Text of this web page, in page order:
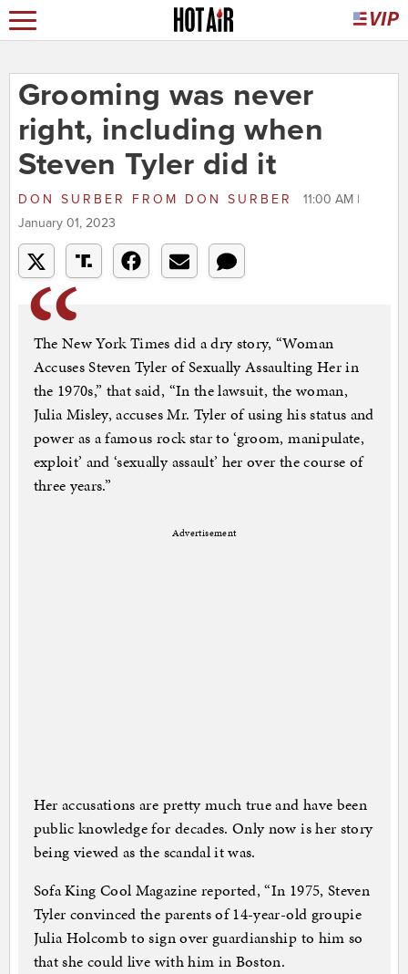
Grooming was never
right, including when
Steven Tyler did it
DON SURBER FROM DON SURBER
11:00 AM |
January 01, 2023
The New York Times did a dry story, “Woman
Accuses Steven Tyler of Sexually Assaulting Her in
the 1970s,” that said, “In the lawsuit, the woman,
Julia Misley, accuses Mr. Tyler of using his status and
power as a famous rock star to ‘groom, manipulate,
exploit’ and ‘sexually assault’ her over the course of
three years.”
Advertisement
Her accusations are pretty much true and have been
public knowledge for decades. Only now is her story
being viewed as the scandal it was.
Sofa King Cool Magazine reported, “In 1975, Steven
Tyler convinced the parents of 14-year-old groupie
Julia Holcomb to sign over guardianship to him so
that she could live with him in Boston.